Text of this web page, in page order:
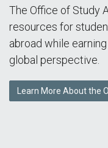
The Office of Study
resources for
abroad while
global perspective.
Learn More About the